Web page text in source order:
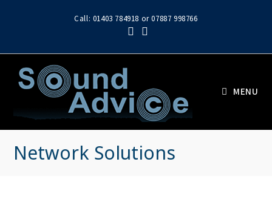
Call: 01403 784918 or 07887 998766
MENU
Network Solutions